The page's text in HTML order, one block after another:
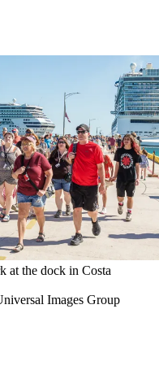
at the dock in Costa
Images Group